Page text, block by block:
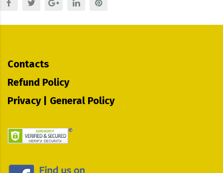
Contacts
Refund Policy
Privacy | General Policy